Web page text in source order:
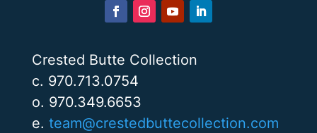
Crested Butte Collection
c. 970.713.0754
o. 970.349.6653
e. team@crestedbuttecollection.com